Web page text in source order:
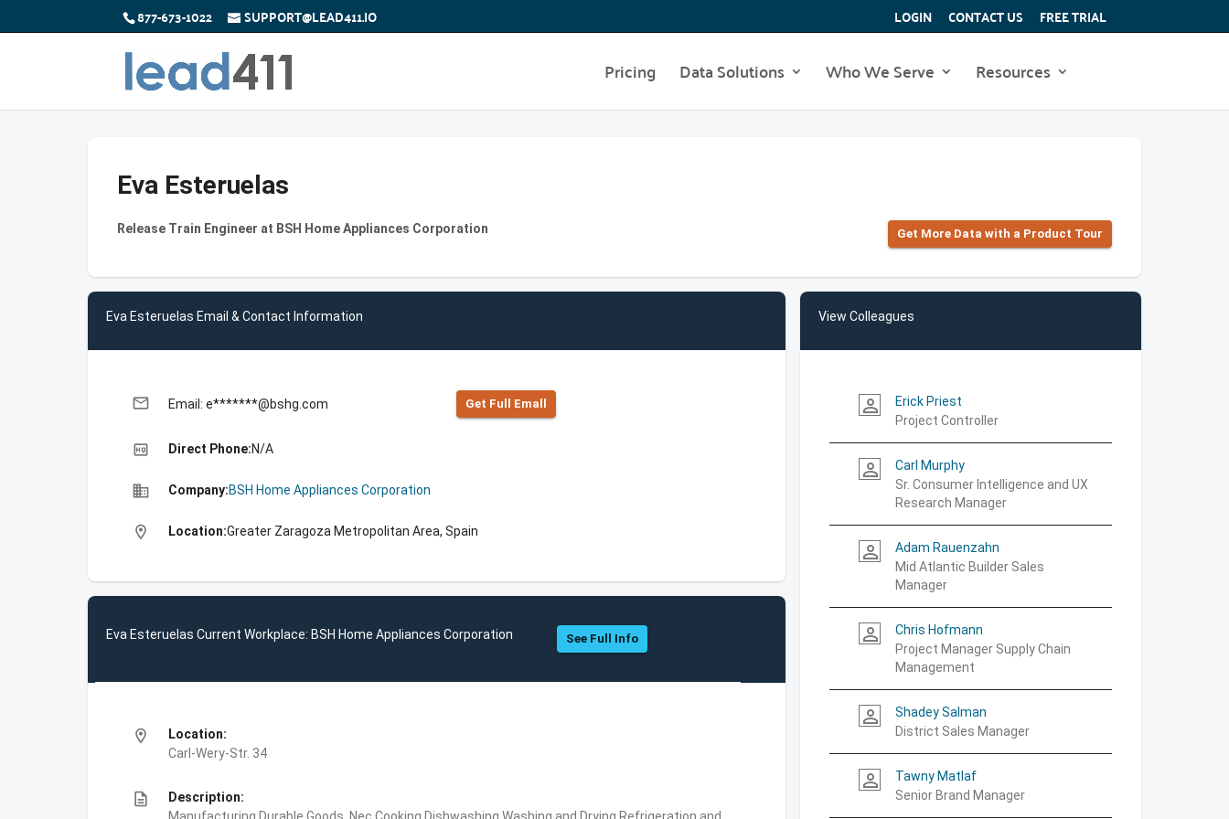
877-673-1022 SUPPORT@LEAD411.IO LOGIN CONTACT US FREE TRIAL
Pricing Data Solutions Who We Serve Resources
Eva Esteruelas
Release Train Engineer at BSH Home Appliances Corporation Get More Data with a Product Tour
Eva Esteruelas Email & Contact Information
email Email: e*******@bshg.com Get Full Emall
high_quality Direct Phone:N/A
business Company:BSH Home Appliances Corporation
location_on Location:Greater Zaragoza Metropolitan Area, Spain
Eva Esteruelas Current Workplace: BSH Home Appliances Corporation See Full Info
location_on
Location:
Carl-Wery-Str. 34
description
Description:
View Colleagues
person_outline
Erick Priest
Project Controller
person_outline
Carl Murphy
Sr. Consumer Intelligence and UX
Research Manager
person_outline
Adam Rauenzahn
Mid Atlantic Builder Sales
Manager
person_outline
Chris Hofmann
Project Manager Supply Chain
Management
person_outline
Shadey Salman
District Sales Manager
person_outline
Tawny Matlaf
Senior Brand Manager